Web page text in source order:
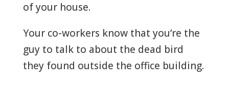
of your house.
Your co-workers know that you’re the
guy to talk to about the dead bird
they found outside the office building.